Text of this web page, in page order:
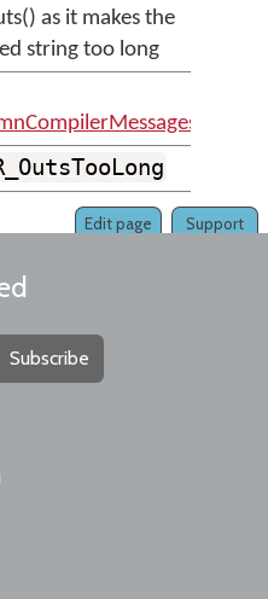
as it makes the
string too long
Support
Edit page
Subscribe